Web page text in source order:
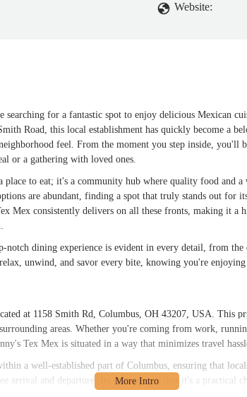
Website:
for a fantastic spot to enjoy delicious Mexican
Road, this local establishment has quickly become a
feel. From the moment you step inside, you'll
or a gathering with loved ones.
place to eat; it's a community hub where quality food and
are abundant, finding a spot that truly stands out for
Mex consistently delivers on all these fronts, making it a
notch dining experience is evident in every detail, from
unwind, and savor every bite, knowing you're
at 1158 Smith Rd, Columbus, OH 43207, USA. This
surrounding areas. Whether you're coming from work,
Tex Mex is situated in a way that minimizes travel
a well-established part of Columbus, ensuring that
arrival and departure. Its spot ensures that it's a practical